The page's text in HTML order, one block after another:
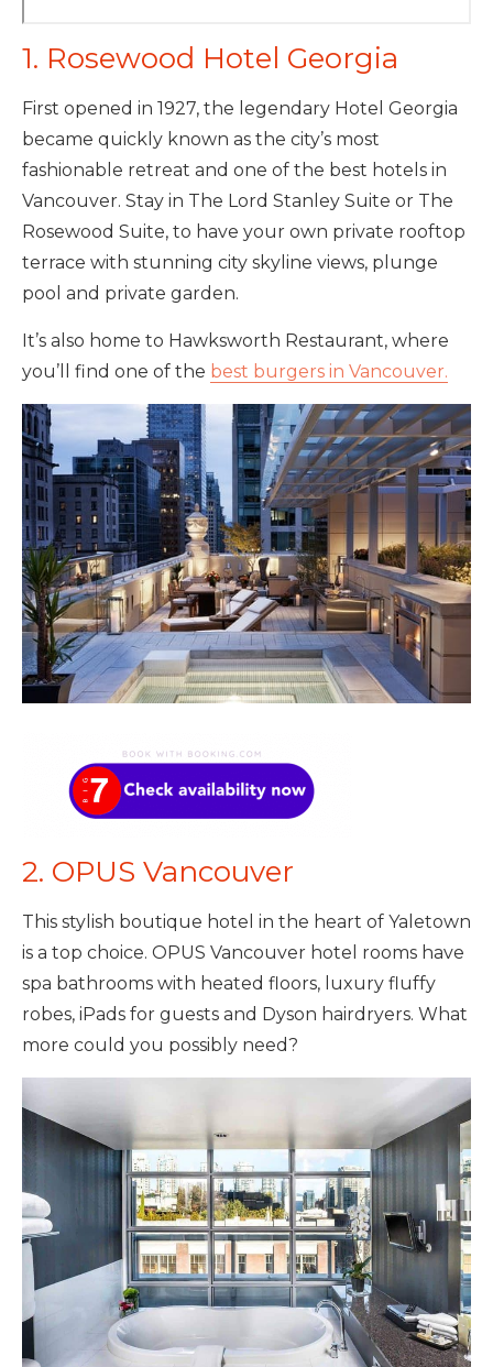
1. Rosewood Hotel Georgia
First opened in 1927, the legendary Hotel Georgia
became quickly known as the city’s most
fashionable retreat and one of the best hotels in
Vancouver. Stay in The Lord Stanley Suite or The
Rosewood Suite, to have your own private rooftop
terrace with stunning city skyline views, plunge
pool and private garden.
It’s also home to Hawksworth Restaurant, where
you’ll find one of the best burgers in Vancouver.
2. OPUS Vancouver
This stylish boutique hotel in the heart of Yaletown
is a top choice. OPUS Vancouver hotel rooms have
spa bathrooms with heated floors, luxury fluffy
robes, iPads for guests and Dyson hairdryers. What
more could you possibly need?